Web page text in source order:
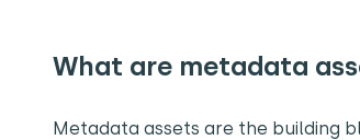
What are metadata
Metadata assets are the building